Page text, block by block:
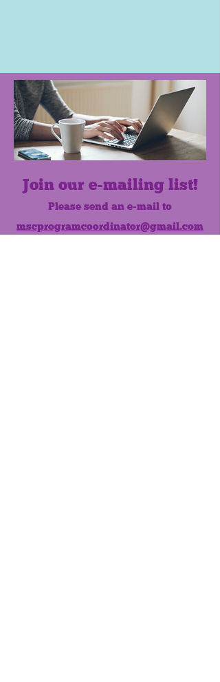
Join our e-mailing list!
Please send an e-mail to
mscprogramcoordinator@gmail.com